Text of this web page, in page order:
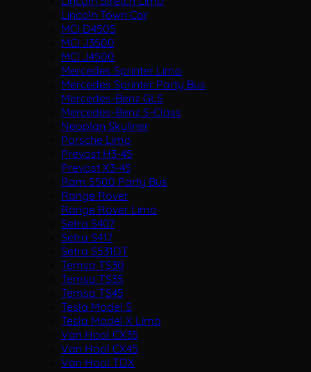
Lincoln Town Car
MCI D4505
MCI J3500
MCI J4500
Mercedes Sprinter Limo
Mercedes Sprinter Party Bus
Mercedes-Benz GLS
Mercedes-Benz S-Class
Neoplan Skyliner
Porsche Limo
Prevost H3-45
Prevost X3-45
Ram 5500 Party Bus
Range Rover
Range Rover Limo
Setra S407
Setra S417
Setra S531DT
Temsa TS30
Temsa TS35
Temsa TS45
Tesla Model S
Tesla Model X Limo
Van Hool CX35
Van Hool CX45
Van Hool TDX